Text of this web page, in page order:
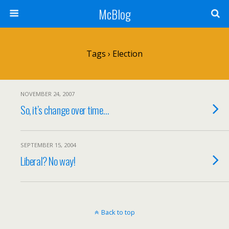
McBlog
Tags › Election
NOVEMBER 24, 2007
So, it’s change over time…
SEPTEMBER 15, 2004
Liberal? No way!
Back to top